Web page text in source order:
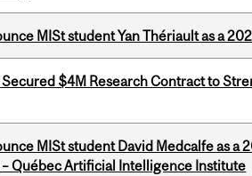
MISt student Yan Thériault as a
$4M Research Contract to
MISt student David Medcalfe as a
Québec Artificial Intelligence Institute